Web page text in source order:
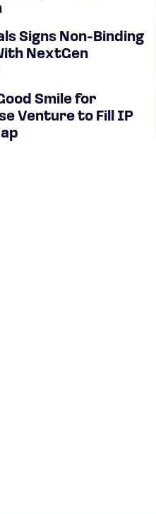
Signs Non-Binding
NextGen
Smile for
Venture to Fill IP